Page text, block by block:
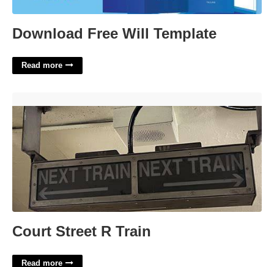
Download Free Will Template
Read more
Court Street R Train
Read more